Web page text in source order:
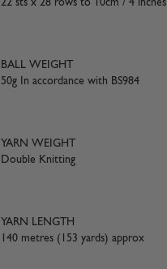
22 sts x 28 rows to 10cm / 4 inches
BALL WEIGHT
50g In accordance with BS984
YARN WEIGHT
Double Knitting
YARN LENGTH
140 metres (153 yards) approx